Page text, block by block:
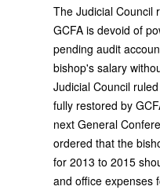
The Judicial Council
GCFA is devoid of
pending audit
bishop's salary
Judicial Council
fully restored by
next General
ordered that the
for 2013 to 2015
and office expenses